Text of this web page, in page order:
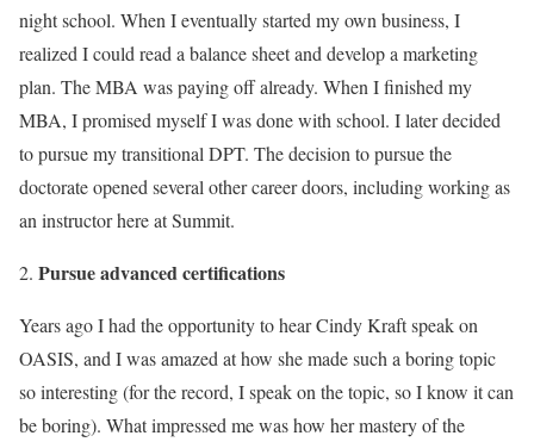
night school. When I eventually started my own business, I
realized I could read a balance sheet and develop a marketing
plan. The MBA was paying off already. When I finished my
MBA, I promised myself I was done with school. I later decided
to pursue my transitional DPT. The decision to pursue the
doctorate opened several other career doors, including working as
an instructor here at Summit.
Pursue advanced certifications
Years ago I had the opportunity to hear Cindy Kraft speak on
OASIS, and I was amazed at how she made such a boring topic
so interesting (for the record, I speak on the topic, so I know it can
be boring). What impressed me was how her mastery of the